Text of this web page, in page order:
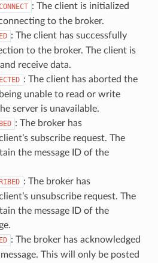
: The client is initialized
to the broker.
: The client has successfully
to the broker. The client is
receive data.
: The client has aborted the
unable to read or write
server is unavailable.
: The broker has
subscribe request. The
the message ID of the
: The broker has
unsubscribe request. The
the message ID of the
: The broker has acknowledged
This will only be posted